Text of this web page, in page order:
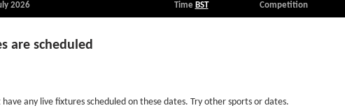
2026 Time BST Competition
are scheduled
any live fixtures scheduled on these dates. Try other sports or dates.